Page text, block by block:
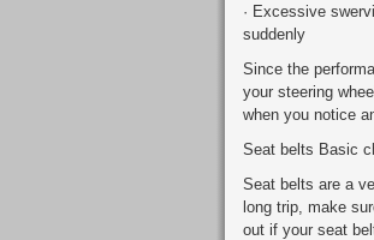
· Excessive
suddenly
Since the
your steering
when you notice
Seat belts Basic
Seat belts are a
long trip, make
out if your seat